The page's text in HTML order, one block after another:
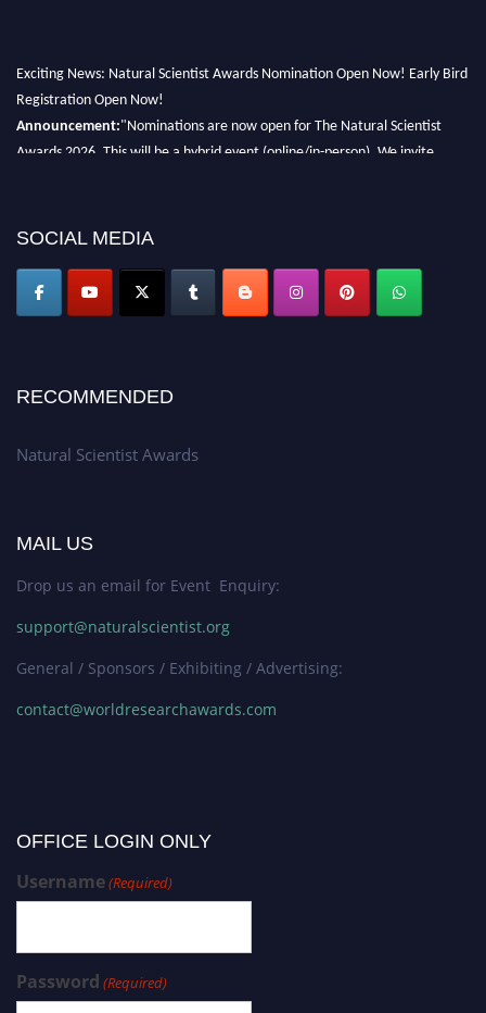
Exciting News: Natural Scientist Awards Nomination Open Now! Early Bird
Registration Open Now!
Announcement: "Nominations are now open for The Natural Scientist
Awards 2026. This will be a hybrid event (online/in-person). We invite
global platform. Apply now at http://naturalscientist.org"
SOCIAL MEDIA
RECOMMENDED
Natural Scientist Awards
MAIL US
Drop us an email for Event Enquiry:
support@naturalscientist.org
General / Sponsors / Exhibiting / Advertising:
contact@worldresearchawards.com
OFFICE LOGIN ONLY
Username(Required)
Password (Required)